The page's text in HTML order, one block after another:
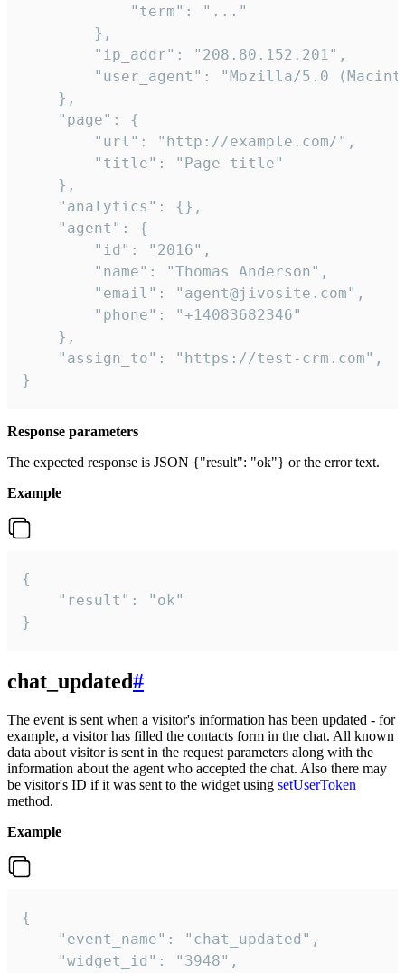
            "term": "..."
        },
        "ip_addr": "208.80.152.201",
"user_agent": "Mozilla/5.0
    },
    "page": {
        "url": "http://example.com/",
        "title": "Page title"
    },
    "analytics": {},
    "agent": {
        "id": "2016",
        "name": "Thomas Anderson",
        "email": "agent@jivosite.com",
        "phone": "+14083682346"
    },
    "assign_to": "https://test-crm.com",
}
Response parameters
The expected response is JSON {"result": "ok"} or the error text.
Example
{
    "result": "ok"
}
chat_updated#
The event is sent when a visitor's information has been updated - for
example, a visitor has filled the contacts form in the chat. All known
data about visitor is sent in the request parameters along with the
information about the agent who accepted the chat. Also there may
be visitor's ID if it was sent to the widget using setUserToken
method.
Example
{
    "event_name": "chat_updated",
    "widget_id": "3948",